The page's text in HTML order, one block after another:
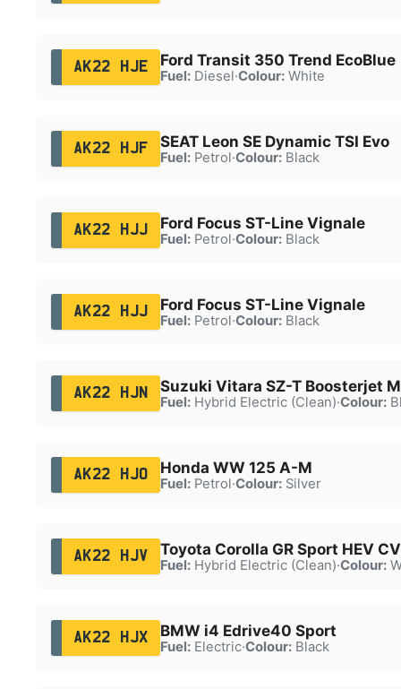
AK22 HJE Ford Transit 350 Trend EcoBlue
Fuel:Diesel·Colour:White
AK22 HJF SEAT Leon SE Dynamic TSI Evo
Fuel:Petrol·Colour:Black
AK22 HJJ Ford Focus ST-Line Vignale
Fuel:Petrol·Colour:Black
AK22 HJJ Ford Focus ST-Line Vignale
Fuel:Petrol·Colour:Black
AK22 HJN Suzuki Vitara SZ-T Boosterjet
Fuel:Hybrid Electric (Clean)·Colour:
AK22 HJO Honda WW 125 A-M
Fuel:Petrol·Colour:Silver
AK22 HJV Toyota Corolla GR Sport HEV
Fuel:Hybrid Electric (Clean)·Colour:
AK22 HJX BMW i4 Edrive40 Sport
Fuel:Electric·Colour:Black